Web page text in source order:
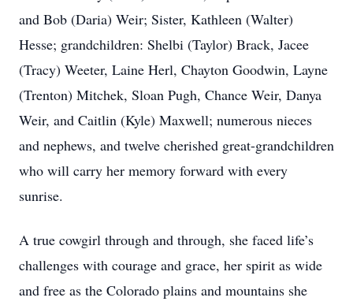
and Bob (Daria) Weir; Sister, Kathleen (Walter)
Hesse; grandchildren: Shelbi (Taylor) Brack, Jacee
(Tracy) Weeter, Laine Herl, Chayton Goodwin, Layne
(Trenton) Mitchek, Sloan Pugh, Chance Weir, Danya
Weir, and Caitlin (Kyle) Maxwell; numerous nieces
and nephews, and twelve cherished great-grandchildren
who will carry her memory forward with every
sunrise.
A true cowgirl through and through, she faced life’s
challenges with courage and grace, her spirit as wide
and free as the Colorado plains and mountains she